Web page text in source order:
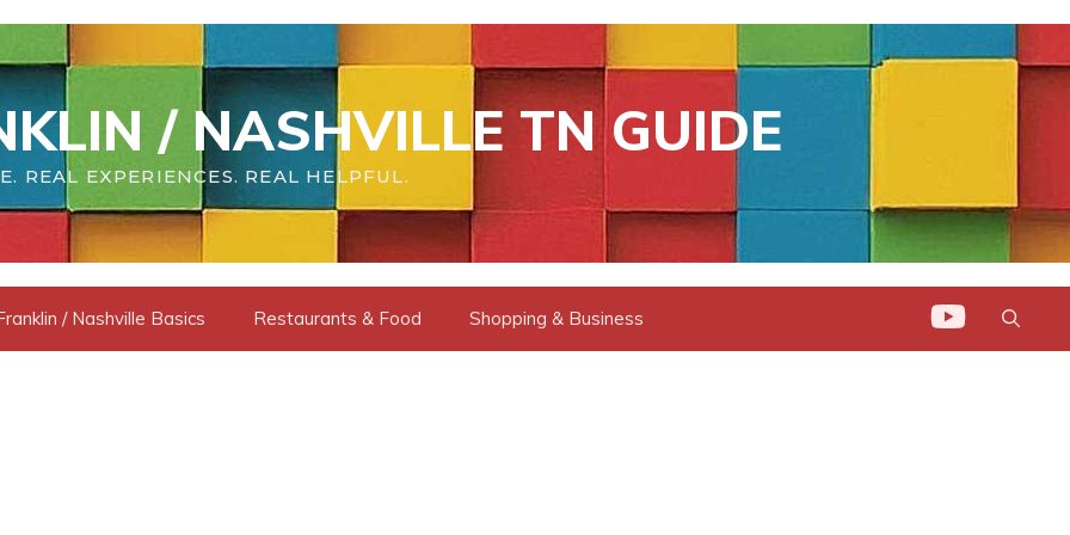
/ NASHVILLE TN GUIDE
REAL EXPERIENCES. REAL HELPFUL.
/ Nashville Basics Restaurants & Food Shopping & Business